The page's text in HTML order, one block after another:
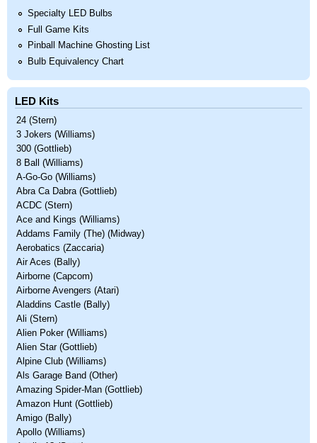
Specialty LED Bulbs
Full Game Kits
Pinball Machine Ghosting List
Bulb Equivalency Chart
LED Kits
24 (Stern)
3 Jokers (Williams)
300 (Gottlieb)
8 Ball (Williams)
A-Go-Go (Williams)
Abra Ca Dabra (Gottlieb)
ACDC (Stern)
Ace and Kings (Williams)
Addams Family (The) (Midway)
Aerobatics (Zaccaria)
Air Aces (Bally)
Airborne (Capcom)
Airborne Avengers (Atari)
Aladdins Castle (Bally)
Ali (Stern)
Alien Poker (Williams)
Alien Star (Gottlieb)
Alpine Club (Williams)
Als Garage Band (Other)
Amazing Spider-Man (Gottlieb)
Amazon Hunt (Gottlieb)
Amigo (Bally)
Apollo (Williams)